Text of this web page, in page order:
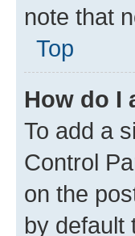
note that
Top
How do I
To add a
Control
on the
by default